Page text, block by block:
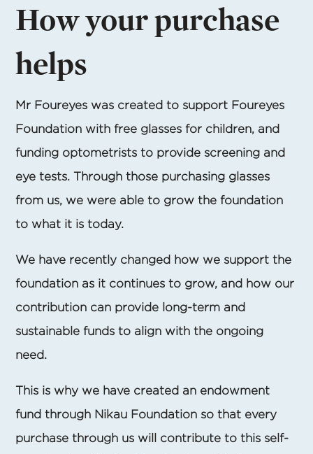
How your purchase
helps
Mr Foureyes was created to support Foureyes
Foundation with free glasses for children, and
funding optometrists to provide screening and
eye tests. Through those purchasing glasses
from us, we were able to grow the foundation
to what it is today.
We have recently changed how we support the
foundation as it continues to grow, and how our
contribution can provide long-term and
sustainable funds to align with the ongoing
need.
This is why we have created an endowment
fund through Nikau Foundation so that every
purchase through us will contribute to this self-